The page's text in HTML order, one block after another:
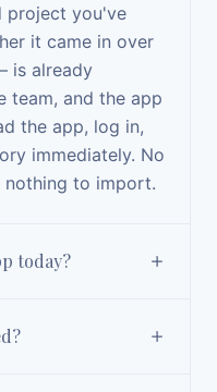
project you've
it came in over
is already
team, and the app
the app, log in,
immediately. No
nothing to import.
today?